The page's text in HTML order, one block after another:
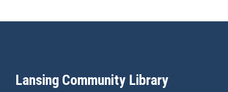
Lansing Community Library